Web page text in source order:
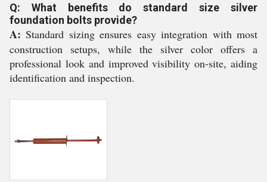
Q: What benefits do standard size silver
foundation bolts provide?
A: Standard sizing ensures easy integration with most
construction setups, while the silver color offers a
professional look and improved visibility on-site, aiding
identification and inspection.